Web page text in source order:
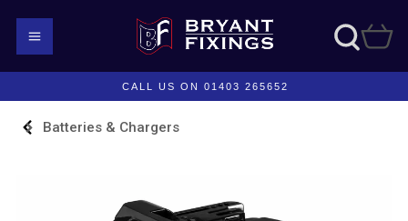
CALL US ON 01403 265652
Batteries & Chargers